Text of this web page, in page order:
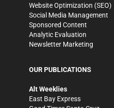
Website Optimization (SEO)
Social Media Management
Sponsored Content
Analytic Evaluation
Newsletter Marketing
OUR PUBLICATIONS
Alt Weeklies
East Bay Express